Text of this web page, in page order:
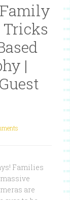
Tricks
|
Families
are